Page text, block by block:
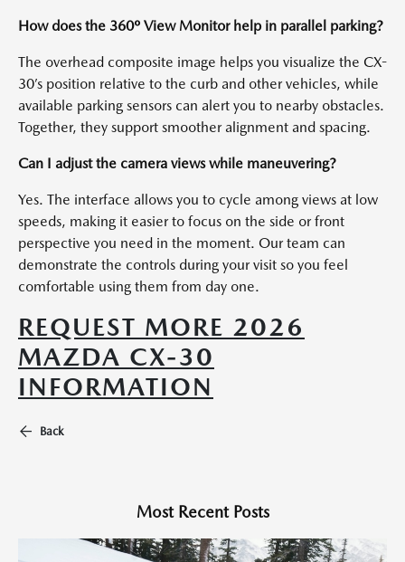
How does the 360º View Monitor help in parallel parking?
The overhead composite image helps you visualize the CX-
30’s position relative to the curb and other vehicles, while
available parking sensors can alert you to nearby obstacles.
Together, they support smoother alignment and spacing.
Can I adjust the camera views while maneuvering?
Yes. The interface allows you to cycle among views at low
speeds, making it easier to focus on the side or front
perspective you need in the moment. Our team can
demonstrate the controls during your visit so you feel
comfortable using them from day one.
REQUEST MORE 2026
MAZDA CX-30
INFORMATION
Back
Most Recent Posts